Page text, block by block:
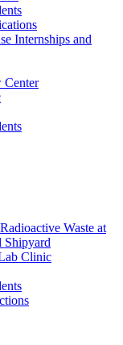
Internships and
Center
Waste at
Shipyard
Clinic